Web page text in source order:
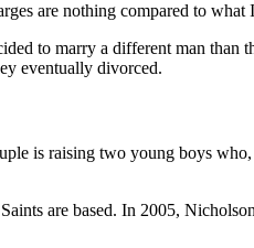
are nothing compared to
to marry a different man than
eventually divorced.
is raising two young boys
are based. In 2005,